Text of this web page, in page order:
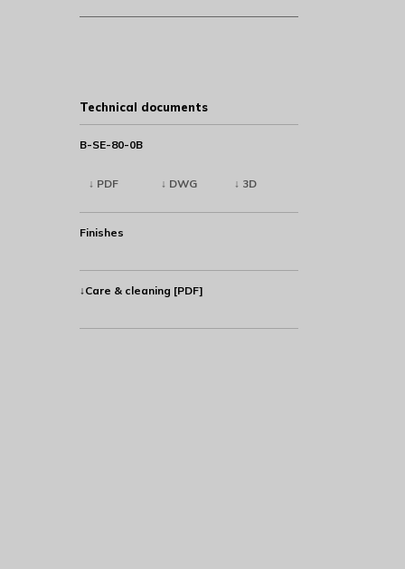
Technical documents
B-SE-80-0B
↓ PDF ↓ DWG ↓ 3D
Finishes
↓Care & cleaning [PDF]